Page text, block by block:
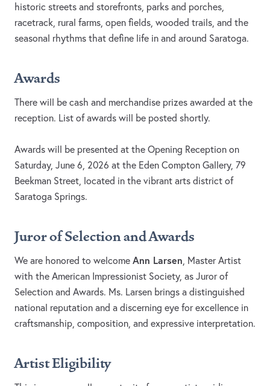
historic streets and storefronts, parks and porches,
racetrack, rural farms, open fields, wooded trails, and the
seasonal rhythms that define life in and around Saratoga.
Awards
There will be cash and merchandise prizes awarded at the
reception. List of awards will be posted shortly.
Awards will be presented at the Opening Reception on
Saturday, June 6, 2026 at the Eden Compton Gallery, 79
Beekman Street, located in the vibrant arts district of
Saratoga Springs.
Juror of Selection and Awards
We are honored to welcome Ann Larsen, Master Artist
with the American Impressionist Society, as Juror of
Selection and Awards. Ms. Larsen brings a distinguished
national reputation and a discerning eye for excellence in
craftsmanship, composition, and expressive interpretation.
Artist Eligibility